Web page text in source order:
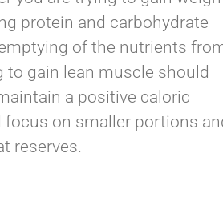
protein and carbohydrate
of the nutrients
gain lean muscle should
a positive caloric
on smaller portions
reserves.